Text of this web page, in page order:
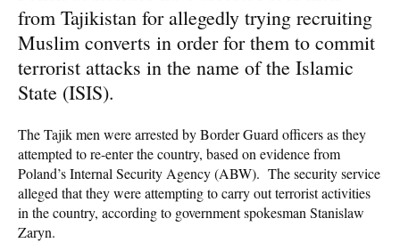
from Tajikistan for allegedly trying recruiting
Muslim converts in order for them to commit
terrorist attacks in the name of the Islamic
State (ISIS).
The Tajik men were arrested by Border Guard officers as they
attempted to re-enter the country, based on evidence from
Poland’s Internal Security Agency (ABW). The security service
alleged that they were attempting to carry out terrorist activities
in the country, according to government spokesman Stanislaw
Zaryn.